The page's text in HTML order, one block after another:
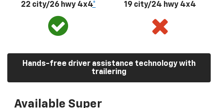
22 city/26 hwy 4x4*
19 city/24 hwy 4x4
Hands-free driver assistance technology with
trailering
Available Super